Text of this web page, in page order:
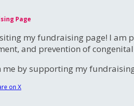
Page
my fundraising page! I am
and prevention of
by supporting my
on X